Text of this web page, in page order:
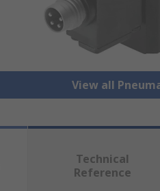
View all
Technical
Reference